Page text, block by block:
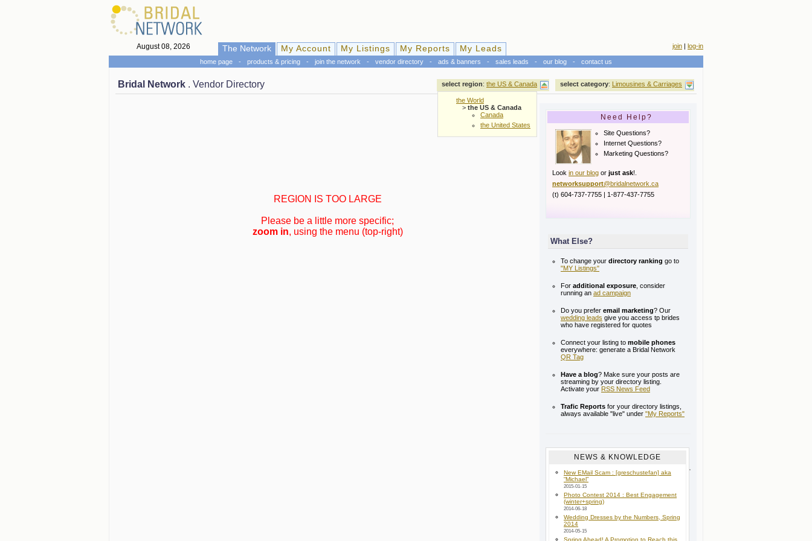
August 08, 2026 The Network My Account My Listings My Reports My Leads join | log-in
home page - products & pricing - join the network - vendor directory - ads & banners - sales leads - our blog - contact us
Bridal Network . Vendor Directory select category: Limousines & Carriages
select region: the US & Canada
the World
> the US & Canada
Canada
the United States
REGION IS TOO LARGE
Please be a little more specific;
zoom in, using the menu (top-right)
Need Help?
Site Questions?
Internet Questions?
Marketing Questions?
Look in our blog or just ask!.
networksupport@bridalnetwork.ca
(t) 604-737-7755 | 1-877-437-7755
What Else?
To change your directory ranking go to
"MY Listings"
For additional exposure , consider
running an ad campaign
Do you prefer email marketing? Our
wedding leads give you access tp brides
who have registered for quotes
Connect your listing to mobile phones
everywhere: generate a Bridal Network
QR Tag
Have a blog? Make sure your posts are
streaming by your directory listing.
Activate your RSS News Feed
Trafic Reports for your directory listings,
always available "live" under "My Reports"
NEWS & KNOWLEDGE
New EMail Scam : [greschustefan] aka
“Michael”
2015-01-15
Photo Contest 2014 : Best Engagement
(winter+spring)
2014-06-18
Wedding Dresses by the Numbers, Spring
2014
2014-05-15
Spring Ahead! A Promotion to Reach this